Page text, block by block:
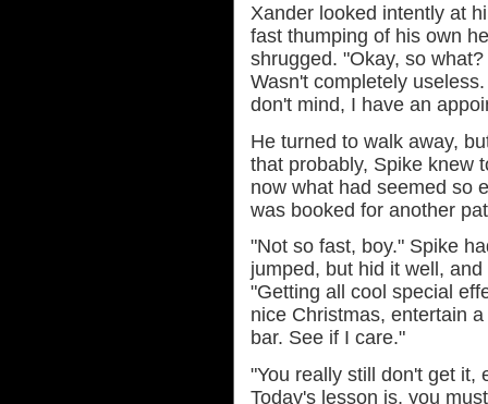
Xander looked intently at
fast thumping of his own
shrugged. "Okay, so
Wasn't completely
don't mind, I have an
He turned to walk away,
that probably, Spike knew
now what had seemed so
was booked for another
"Not so fast, boy." Spike
jumped, but hid it well,
"Getting all cool special
nice Christmas, entertain
bar. See if I care."
"You really still don't get it,
Today's lesson is, you